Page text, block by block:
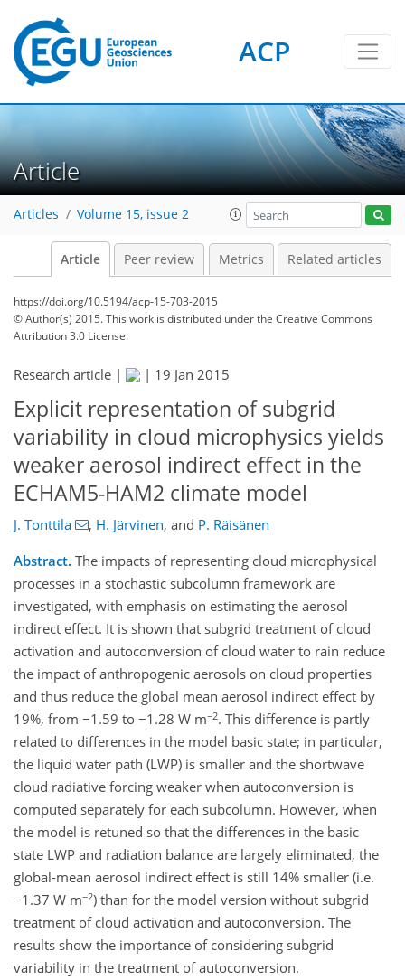
ACP
Article
Articles Volume 15, issue 2
Article Peer review Metrics Related articles
https://doi.org/10.5194/acp-15-703-2015
© Author(s) 2015. This work is distributed underthe Creative Commons
Attribution 3.0 License.
Research article | | 19 Jan 2015
Explicit representation of subgrid
variability in cloud microphysics yields
weaker aerosol indirect effect in the
ECHAM5-HAM2 climate model
J. Tonttila , H. Järvinen, and P. Räisänen
Abstract. The impacts of representing cloud microphysical
processes in a stochastic subcolumn framework are
investigated, with emphasis on estimating the aerosol
indirect effect. It is shown that subgrid treatment of cloud
activation and autoconversion of cloud water to rain reduce
the impact of anthropogenic aerosols on cloud properties
and thus reduce the global mean aerosol indirect effect by
19%, from −1.59 to −1.28 W m−2. This difference is partly
related to differences in the model basic state; in particular,
the liquid water path (LWP) is smaller and the shortwave
cloud radiative forcing weaker when autoconversion is
computed separately for each subcolumn. However, when
the model is retuned so that the differences in the basic
state LWP and radiation balance are largely eliminated, the
global-mean aerosol indirect effect is still 14% smaller (i.e.
−1.37 W m−2) than for the model version without subgrid
treatment of cloud activation and autoconversion. The
results show the importance of considering subgrid
variability in the treatment of autoconversion.